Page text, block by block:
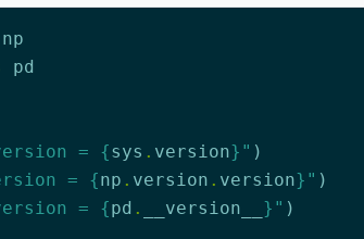
np
pd
= {sys . version} " )
= {np . version . version} " )
= {pd . __version__ } " )